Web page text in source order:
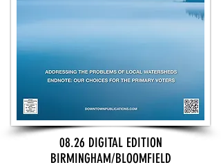
08.26 DIGITAL EDITION
BIRMINGHAM/BLOOMFIELD